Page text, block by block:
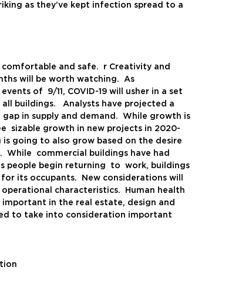
as they’ve kept infection spread to a
and safe.  r Creativity and
will be worth watching.  As
of  9/11, COVID-19 will usher in a set
buildings.   Analysts have projected a
in supply and demand.  While growth is
sizable growth in new projects in 2020-
going to also grow based on the desire
While  commercial buildings have had
people begin returning  to  work, buildings
its occupants.  New considerations will
characteristics.  Human health
in the real estate, design and
to take into consideration important